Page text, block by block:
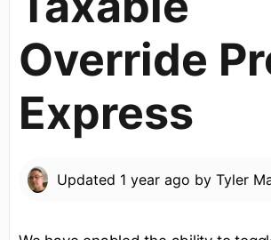
Override
Express
Updated 1 year ago by Tyler